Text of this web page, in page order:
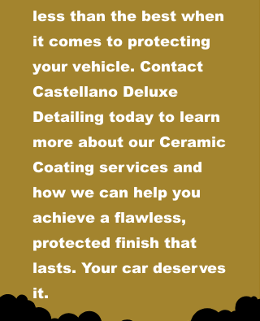
less than the best when
it comes to protecting
your vehicle. Contact
Castellano Deluxe
Detailing today to learn
more about our Ceramic
Coating services and
how we can help you
achieve a flawless,
protected finish that
lasts. Your car deserves
it.